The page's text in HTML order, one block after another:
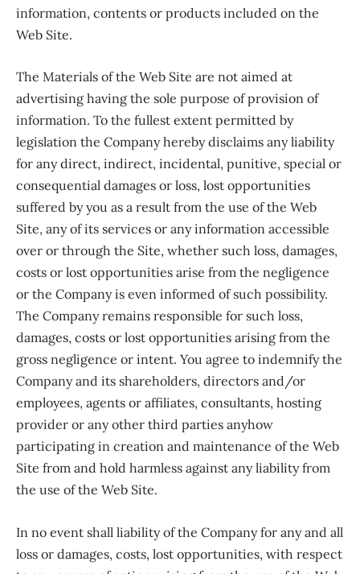
information, contents or products included on the
Web Site.
The Materials of the Web Site are not aimed at
advertising having the sole purpose of provision of
information. To the fullest extent permitted by
legislation the Company hereby disclaims any liability
for any direct, indirect, incidental, punitive, special or
consequential damages or loss, lost opportunities
suffered by you as a result from the use of the Web
Site, any of its services or any information accessible
over or through the Site, whether such loss, damages,
costs or lost opportunities arise from the negligence
or the Company is even informed of such possibility.
The Company remains responsible for such loss,
damages, costs or lost opportunities arising from the
gross negligence or intent. You agree to indemnify the
Company and its shareholders, directors and/or
employees, agents or affiliates, consultants, hosting
provider or any other third parties anyhow
participating in creation and maintenance of the Web
Site from and hold harmless against any liability from
the use of the Web Site.
In no event shall liability of the Company for any and all
loss or damages, costs, lost opportunities, with respect